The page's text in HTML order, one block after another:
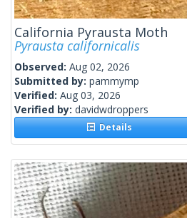
California Pyrausta Moth
Pyrausta californicalis
Observed: Aug 02, 2026
Submitted by: pammymp
Verified: Aug 03, 2026
Verified by: davidwdroppers
Details